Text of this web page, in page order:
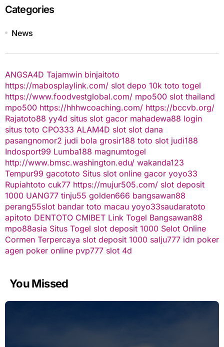
Categories
News
ANGSA4D Tajamwin binjaitoto
https://mabosplaylink.com/ slot depo 10k toto togel
https://www.foodvestglobal.com/ mpo500 slot thailand
mpo500 https://hhhwcoaching.com/ https://bccvb.org/
Rajatoto88 yy4d situs slot gacor mahadewa88 login
situs toto CPO333 ALAM4D slot slot dana
pasangnomor2 judi bola grosir188 toto slot judi188
Indosport99 Lumba188 magnumtogel
http://www.bmsc.washington.edu/ wakanda123
Tempur99 gacototo Situs slot online gacor yoyo33
Rupiahtoto cuk77 https://mujur505.com/ slot deposit
1000 UANG77 tinju55 golden666 bangsawan88
perang55slot bandar toto macau yoyo33saudaratoto
apitoto DENTOTO CMIBET Link Togel Bangsawan88
mpo88asia Situs Togel slot deposit 1000 Selot Online
Cormen Terpercaya slot deposit 1000 salju777 idn poker
agen poker online pvp777 slot 4d
You Missed